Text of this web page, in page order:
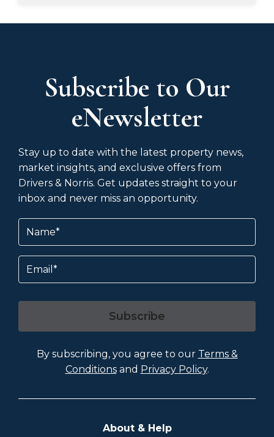
Subscribe to Our
eNewsletter
Stay up to date with the latest property news,
market insights, and exclusive offers from
Drivers & Norris. Get updates straight to your
inbox and never miss an opportunity.
Name
Email
Subscribe
By subscribing, you agree to our Terms &
Conditionsand Privacy Policy.
About & Help